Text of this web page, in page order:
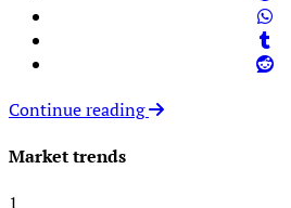
Continue reading
Market trends
1